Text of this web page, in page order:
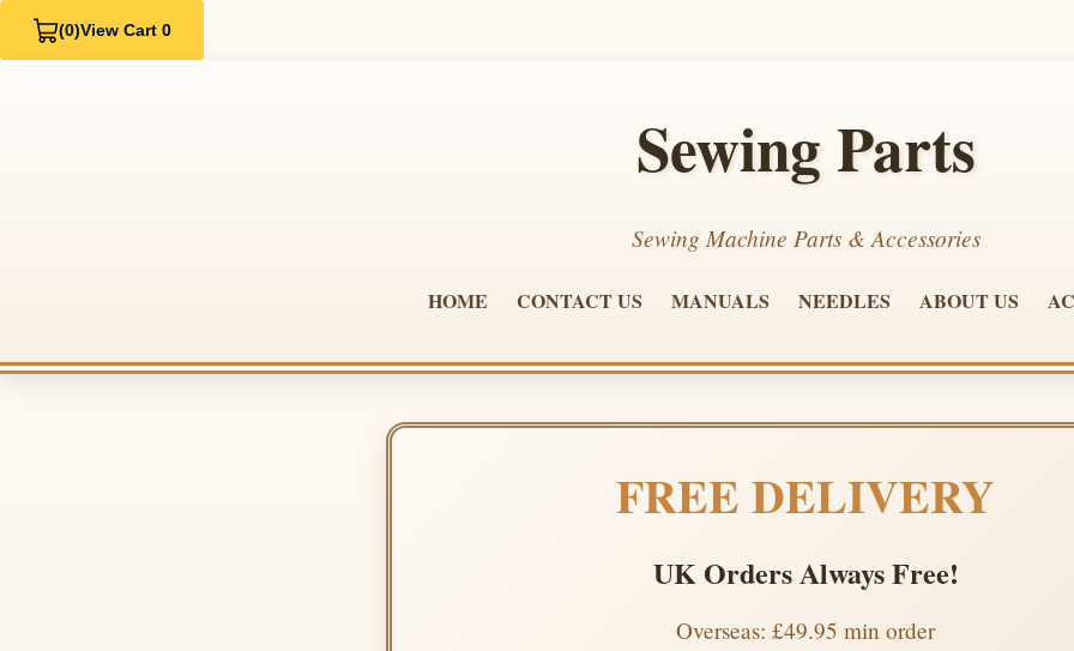
(0)View Cart 0
Sewing Parts
Sewing Machine Parts & Accessories
HOME CONTACT US MANUALS NEEDLES ABOUT US
FREE DELIVERY
UK Orders Always Free!
Overseas: £49.95 min order